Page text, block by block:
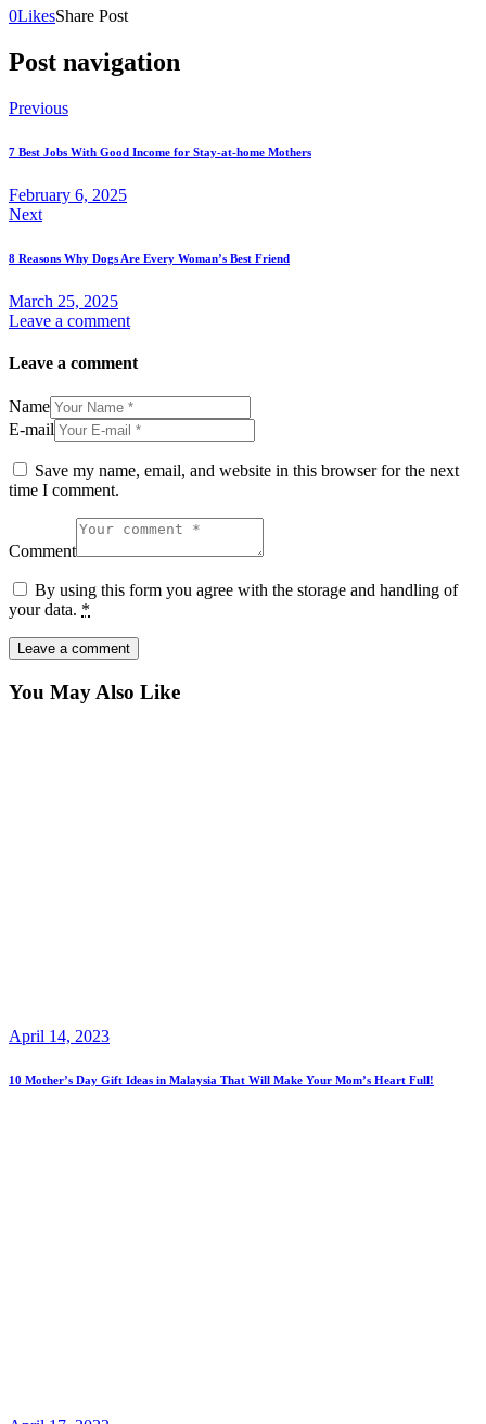
0LikesShare Post
Post navigation
Previous
7 Best Jobs With Good Income for Stay-at-home Mothers
February 6, 2025
Next
8 Reasons Why Dogs Are Every Woman’s Best Friend
March 25, 2025
Leave a comment
Leave a comment
Name
E-mail
Save my name, email, and website in this browser for the next
time I comment.
Comment
By using this form you agree with the storage and handling of
your data. *
You May Also Like
April 14, 2023
10 Mother’s Day Gift Ideas in Malaysia That Will Make Your Mom’s Heart Full!